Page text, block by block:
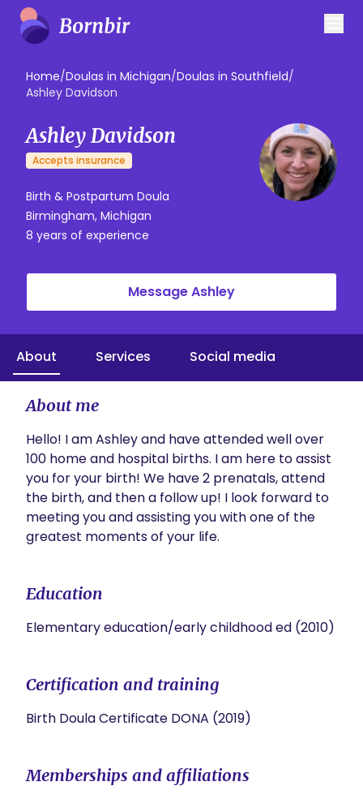
Home/Doulas in Michigan/Doulas in Southfield/
Ashley Davidson
Ashley Davidson
Accepts insurance
Birth & Postpartum Doula
Birmingham, Michigan
8 years of experience
Message Ashley
About Services Social media
About me
Hello! I am Ashley and have attended well over
100 home and hospital births. I am here to assist
you for your birth! We have 2 prenatals, attend
the birth, and then a follow up! I look forward to
meeting you and assisting you with one of the
greatest moments of your life.
Education
Elementary education/early childhood ed (2010)
Certification and training
Birth Doula Certificate DONA (2019)
Memberships and affiliations